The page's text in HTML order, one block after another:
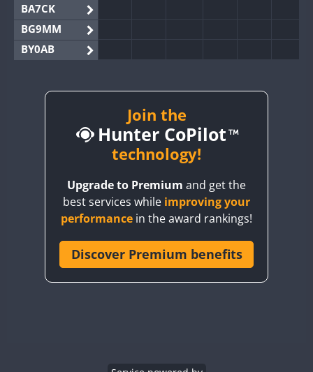
BA7CK
BG9MM
BY0AB
BY2AA
CQ3WWA
CR6WWA
Join the
Hunter CoPilot
technology!
Upgrade to Premium and get the
best services while improving your
performance in the award rankings!
Discover Premium benefits